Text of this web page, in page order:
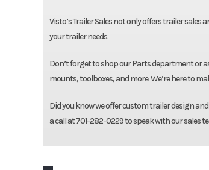
Visto’s Trailer Sales not only offers trailer
your trailer needs.
Don’t forget to shop our Parts department or
mounts, toolboxes, and more. We’re here to
Did you know we offer custom trailer design
a call at 701-282-0229 to speak with our sales